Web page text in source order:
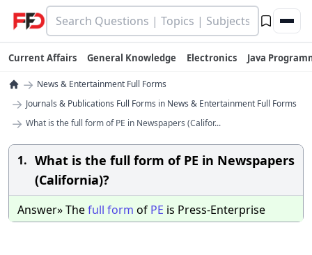
Current Affairs General Knowledge Electronics Java
→ News & Entertainment Full Forms
→ Journals & Publications Full Forms in News & Entertainment Full Forms
→ What is the full form of PE in Newspapers (Califor...
1. What is the full form of PE in Newspapers
(California)?
Answer» Thefull form of PE is Press-Enterprise